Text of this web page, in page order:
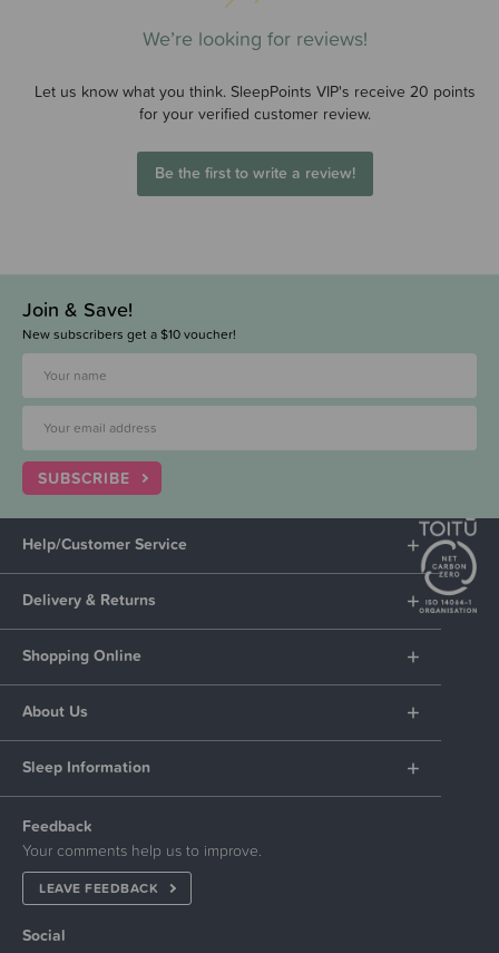
We’re looking for reviews!
Let us know what you think. SleepPoints VIP's receive 20 points
for your verified customer review.
Be the first to write a review!
Join & Save!
New subscribers get a $10 voucher!
SUBSCRIBE
Help/Customer Service
Delivery & Returns
Shopping Online
About Us
Sleep Information
Feedback
Your comments help us to improve.
LEAVE FEEDBACK
Social